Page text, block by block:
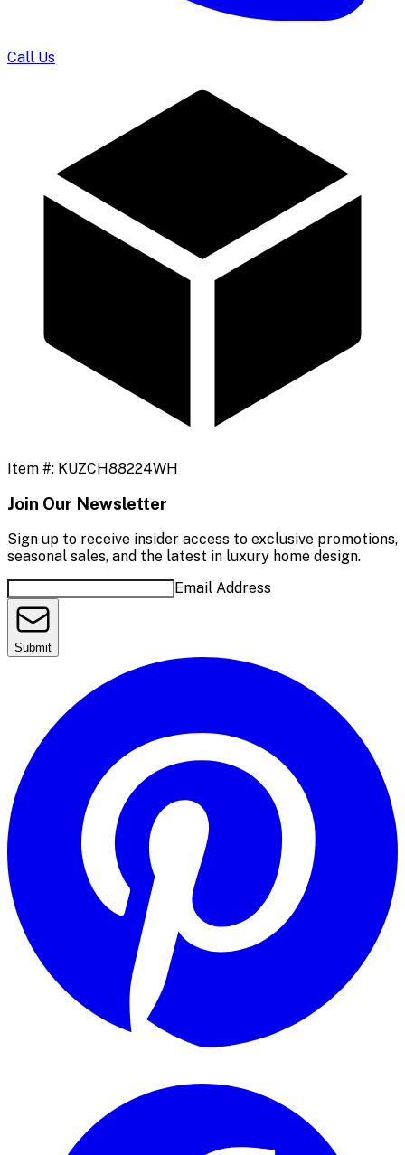
Call Us
Item #: KUZCH88224WH
Join Our Newsletter
Sign up to receive insider access to exclusive promotions,
seasonal sales, and the latest in luxury home design.
Email Address
Submit